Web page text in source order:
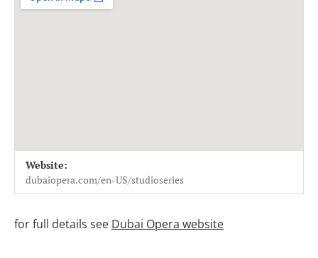
Venue Details
Address
Dubai Opera studio Dubai Opera Studio
Website:
dubaiopera.com/en-US/studioseries
for full details see Dubai Opera website